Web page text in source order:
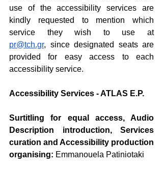
use of the accessibility services are
kindly requested to mention which
service they wish to use at
pr@tch.gr, since designated seats are
provided for easy access to each
accessibility service.
Accessibility Services - ATLAS E.P.
Surtitling for equal access, Audio
Description introduction, Services
curation and Accessibility production
organising: Emmanouela Patiniotaki